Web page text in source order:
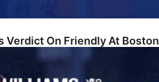
Verdict On Friendly At Boston
Pre-Season Win